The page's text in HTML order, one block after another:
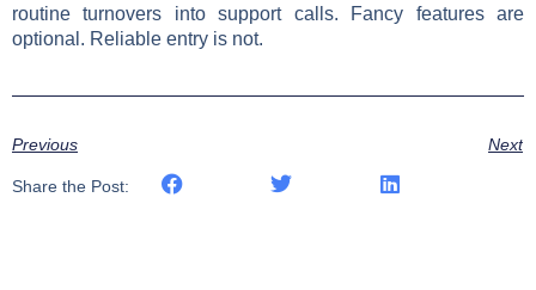
routine turnovers into support calls. Fancy features are
optional. Reliable entry is not.
Previous Next
Share the Post: